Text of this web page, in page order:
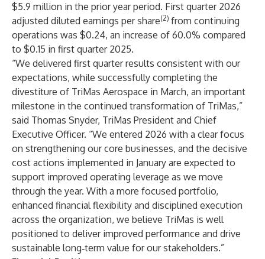
$5.9 million in the prior year period. First quarter 2026
adjusted diluted earnings per share(2) from continuing
operations was $0.24, an increase of 60.0% compared
to $0.15 in first quarter 2025.
“We delivered first quarter results consistent with our
expectations, while successfully completing the
divestiture of TriMas Aerospace in March, an important
milestone in the continued transformation of TriMas,”
said Thomas Snyder, TriMas President and Chief
Executive Officer. “We entered 2026 with a clear focus
on strengthening our core businesses, and the decisive
cost actions implemented in January are expected to
support improved operating leverage as we move
through the year. With a more focused portfolio,
enhanced financial flexibility and disciplined execution
across the organization, we believe TriMas is well
positioned to deliver improved performance and drive
sustainable long‑term value for our stakeholders.”